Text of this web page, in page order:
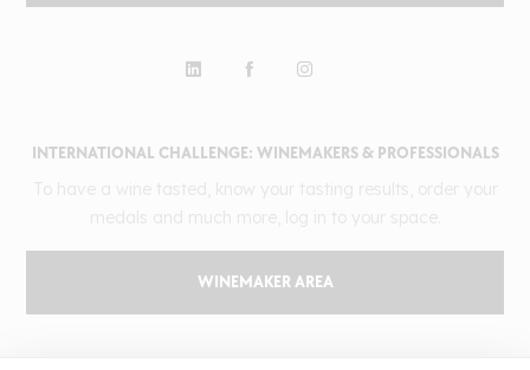
INTERNATIONAL CHALLENGE: WINEMAKERS & PROFESSIONALS
WINEMAKER AREA